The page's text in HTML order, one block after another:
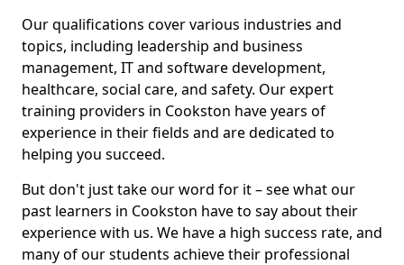
Our qualifications cover various industries and
topics, including leadership and business
management, IT and software development,
healthcare, social care, and safety. Our expert
training providers in Cookston have years of
experience in their fields and are dedicated to
helping you succeed.
But don't just take our word for it – see what our
past learners in Cookston have to say about their
experience with us. We have a high success rate, and
many of our students achieve their professional